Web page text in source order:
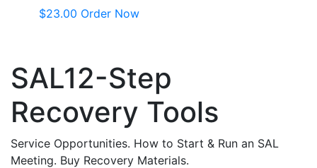
$23.00 Order Now
SAL12-Step
Recovery Tools
Service Opportunities. How to Start & Run an SAL
Meeting. Buy Recovery Materials.